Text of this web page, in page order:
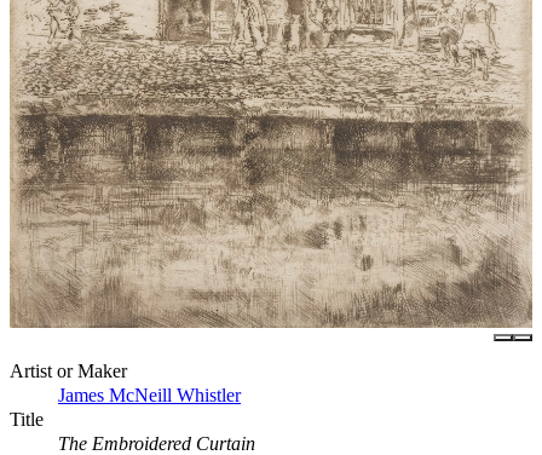
Artist or Maker
James McNeill Whistler
Title
The Embroidered Curtain